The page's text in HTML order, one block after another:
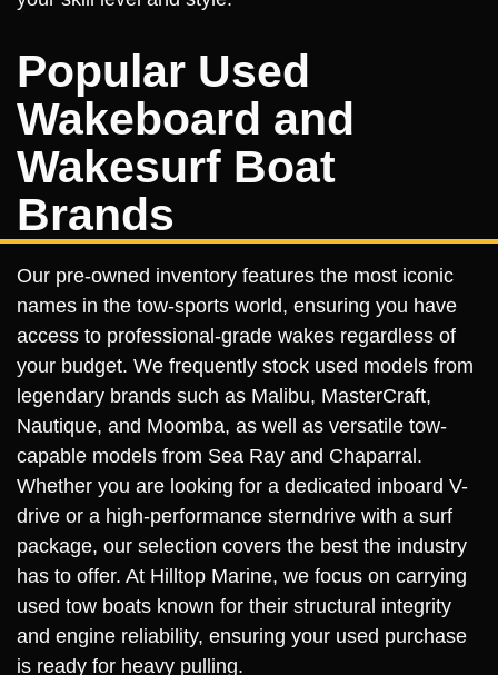
Popular Used
Wakeboard and
Wakesurf Boat
Brands
Our pre-owned inventory features the most iconic
names in the tow-sports world, ensuring you have
access to professional-grade wakes regardless of
your budget. We frequently stock used models from
legendary brands such as Malibu, MasterCraft,
Nautique, and Moomba, as well as versatile tow-
capable models from Sea Ray and Chaparral.
Whether you are looking for a dedicated inboard V-
drive or a high-performance sterndrive with a surf
package, our selection covers the best the industry
has to offer. At Hilltop Marine, we focus on carrying
used tow boats known for their structural integrity
and engine reliability, ensuring your used purchase
is ready for heavy pulling.